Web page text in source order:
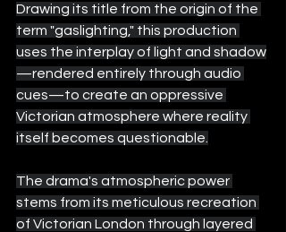
Drawing its title from the origin of the
term "gaslighting," this production
uses the interplay of light and shadow
—rendered entirely through audio
cues—to create an oppressive
Victorian atmosphere where reality
itself becomes questionable.
The drama's atmospheric power
stems from its meticulous recreation
of Victorian London through layered